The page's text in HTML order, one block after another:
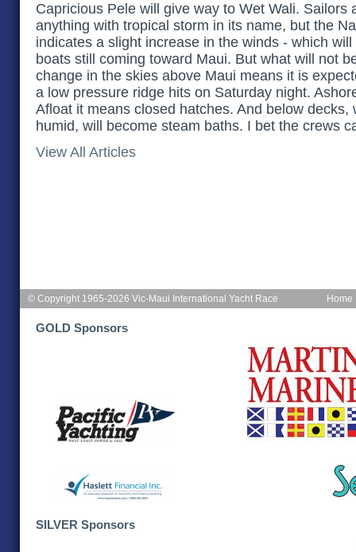
Capricious Pele will give way to Wet Wali. Sailors
anything with tropical storm in its name, but the
indicates a slight increase in the winds - which
boats still coming toward Maui. But what will not
change in the skies above Maui means it is
a low pressure ridge hits on Saturday night.
Afloat it means closed hatches. And below decks,
humid, will become steam baths. I bet the crews
View All Articles
Home
© Copyright 1965-2026 Vic-Maui International Yacht Race
GOLD Sponsors
SILVER Sponsors